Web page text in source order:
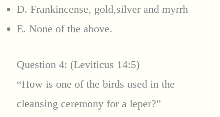
D. Frankincense, gold,silver and myrrh
E. None of the above.
Question 4: (Leviticus 14:5)
“How is one of the birds used in the
cleansing ceremony for a leper?”